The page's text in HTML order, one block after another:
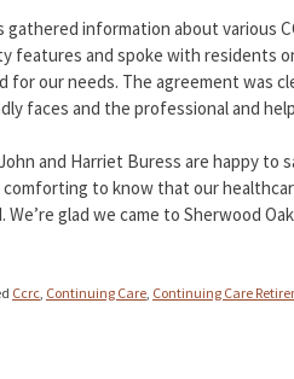
information about various
features and spoke with residents
for our needs. The agreement was
faces and the professional and
and Harriet Buress are happy to
comforting to know that our
We’re glad we came to Sherwood
Ccrc Continuing Care Continuing Care